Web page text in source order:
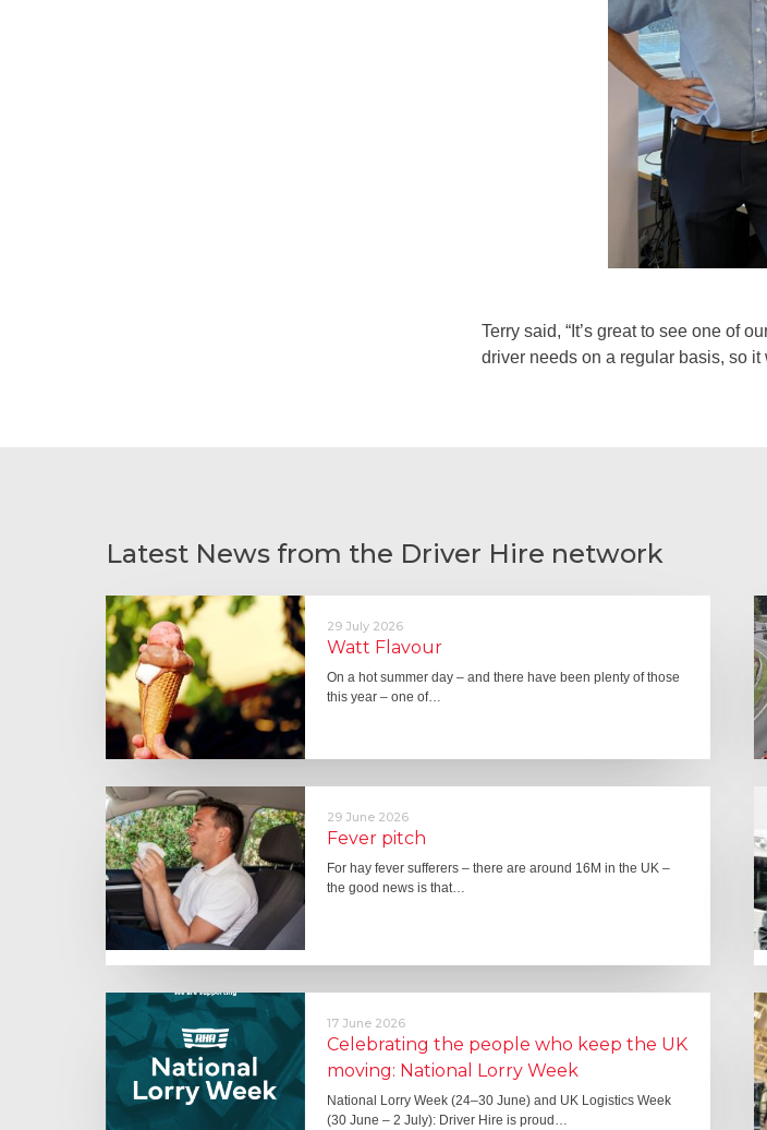
Terry said, “It’s great to see one of
driver needs on a regular basis, so
Latest News from the Driver Hire network
29 July 2026
Watt Flavour
On a hot summer day – and there have been plenty of those
this year – one of…
29 June 2026
Fever pitch
For hay fever sufferers – there are around 16M in the UK –
the good news is that…
17 June 2026
Celebrating the people who keep the UK
moving: National Lorry Week
National Lorry Week (24–30 June) and UK Logistics Week
(30 June – 2 July): Driver Hire is proud…